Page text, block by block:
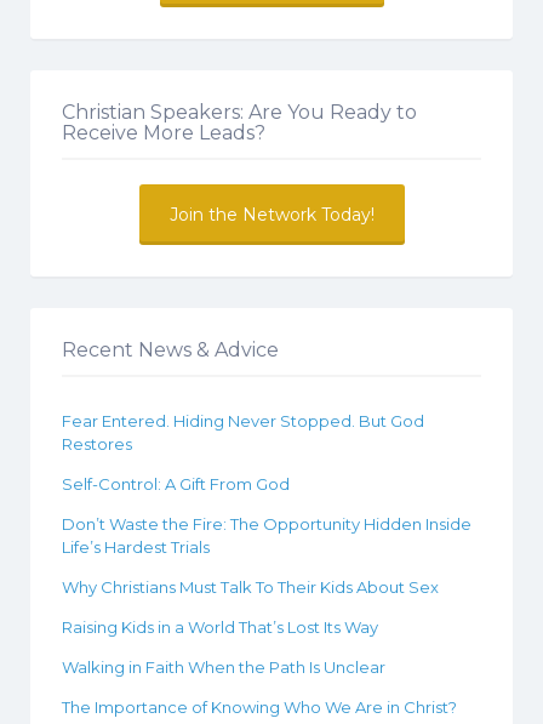
Christian Speakers: Are You Ready to
Receive More Leads?
Join the Network Today!
Recent News & Advice
Fear Entered. Hiding Never Stopped. But God
Restores
Self-Control: A Gift From God
Don’t Waste the Fire: The Opportunity Hidden Inside
Life’s Hardest Trials
Why Christians Must Talk To Their Kids About Sex
Raising Kids in a World That’s Lost Its Way
Walking in Faith When the Path Is Unclear
The Importance of Knowing Who We Are in Christ?